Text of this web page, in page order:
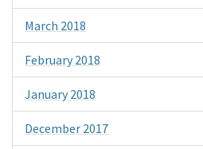
March 2018
February 2018
January 2018
December 2017